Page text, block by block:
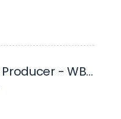
Newscast Producer - WBAY